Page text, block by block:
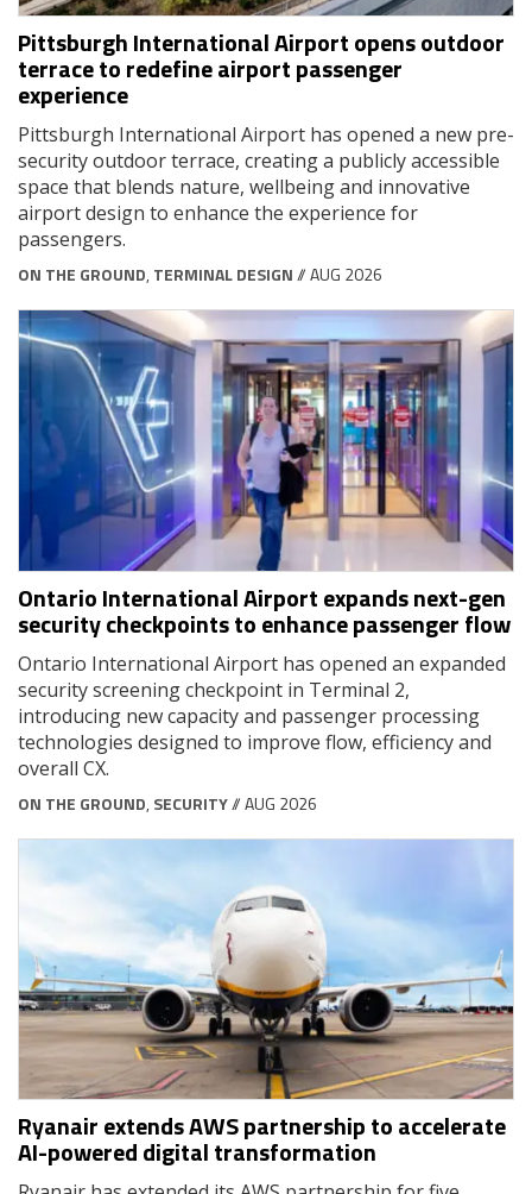
Pittsburgh International Airport opens outdoor
terrace to redefine airport passenger
experience
Pittsburgh International Airport has opened a new pre-
security outdoor terrace, creating a publicly accessible
space that blends nature, wellbeing and innovative
airport design to enhance the experience for
passengers.
ON THE GROUND, TERMINAL DESIGN// AUG 2026
Ontario International Airport expands next-gen
security checkpoints to enhance passenger flow
Ontario International Airport has opened an expanded
security screening checkpoint in Terminal 2,
introducing new capacity and passenger processing
technologies designed to improve flow, efficiency and
overall CX.
ON THE GROUND, SECURITY// AUG 2026
Ryanair extends AWS partnership to accelerate
AI-powered digital transformation